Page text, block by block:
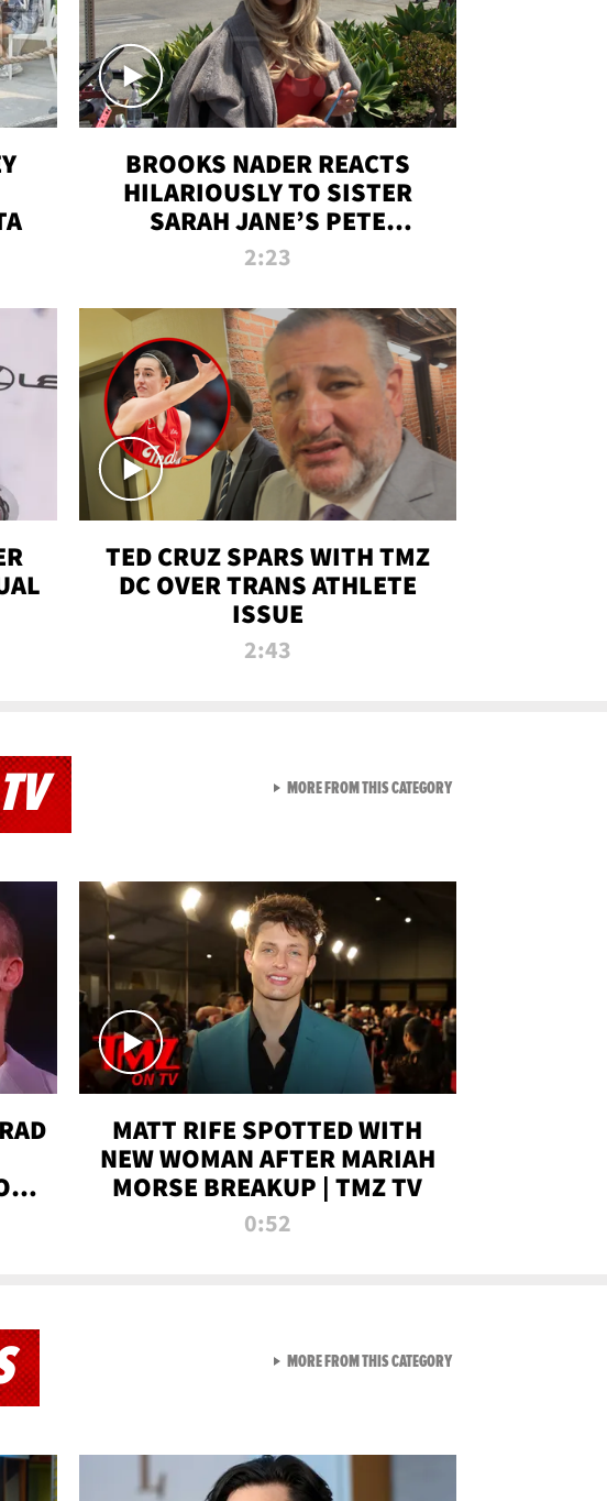
BROOKS NADER REACTS
HILARIOUSLY TO SISTER
SARAH JANE’S PETE
DAVIDSON HANGOUT
2:23
TED CRUZ SPARS WITH TMZ
DC OVER TRANS ATHLETE
ISSUE
2:43
MATT RIFE SPOTTED WITH
NEW WOMAN AFTER MARIAH
MORSE BREAKUP | TMZ TV
0:52
MORE FROM THIS CATEGORYVIEW ALL FROM NEW
MORE FROM THIS CATEGORYVIEW ALL FROM TMZ LIVE